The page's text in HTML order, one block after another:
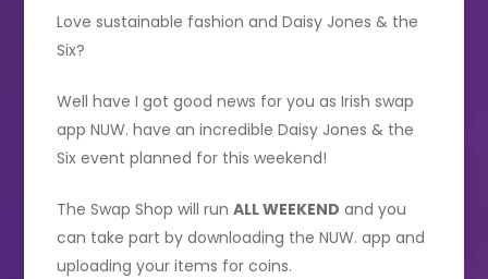
Love sustainable fashion and Daisy Jones & the
Six?
Well have I got good news for you as Irish swap
app NUW. have an incredible Daisy Jones & the
Six event planned for this weekend!
The Swap Shop will runALL WEEKEND and you
can take part by downloading the NUW. app and
uploading your items for coins.